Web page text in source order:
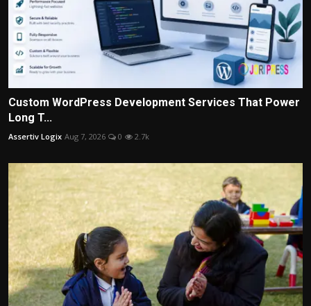
Custom WordPress Development Services That Power
Long T...
Assertiv Logix Aug 7, 2026 0 2.7k